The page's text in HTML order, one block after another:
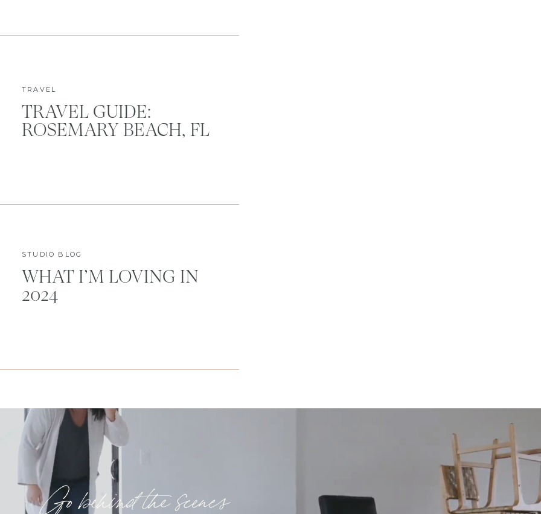
TRAVEL
TRAVEL GUIDE:
ROSEMARY BEACH, FL
STUDIO BLOG
WHAT I’M LOVING IN
2024
Go behind the scenes